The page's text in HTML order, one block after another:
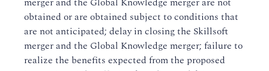
obtained or are obtained subject to conditions that
are not anticipated; delay in closing the Skillsoft
merger and the Global Knowledge merger; failure to
realize the benefits expected from the proposed